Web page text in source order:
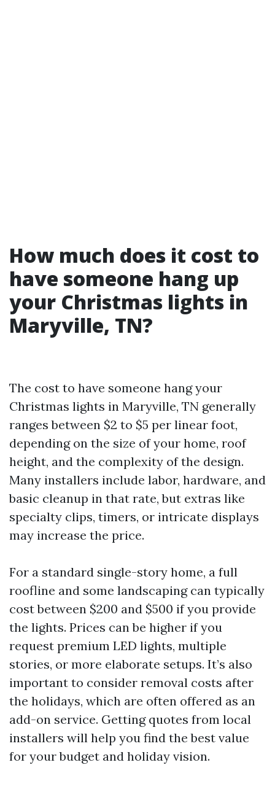
How much does it cost to
have someone hang up
your Christmas lights in
Maryville, TN?
The cost to have someone hang your
Christmas lights in Maryville, TN generally
ranges between $2 to $5 per linear foot,
depending on the size of your home, roof
height, and the complexity of the design.
Many installers include labor, hardware, and
basic cleanup in that rate, but extras like
specialty clips, timers, or intricate displays
may increase the price.
For a standard single-story home, a full
roofline and some landscaping can typically
cost between $200 and $500 if you provide
the lights. Prices can be higher if you
request premium LED lights, multiple
stories, or more elaborate setups. It’s also
important to consider removal costs after
the holidays, which are often offered as an
add-on service. Getting quotes from local
installers will help you find the best value
for your budget and holiday vision.